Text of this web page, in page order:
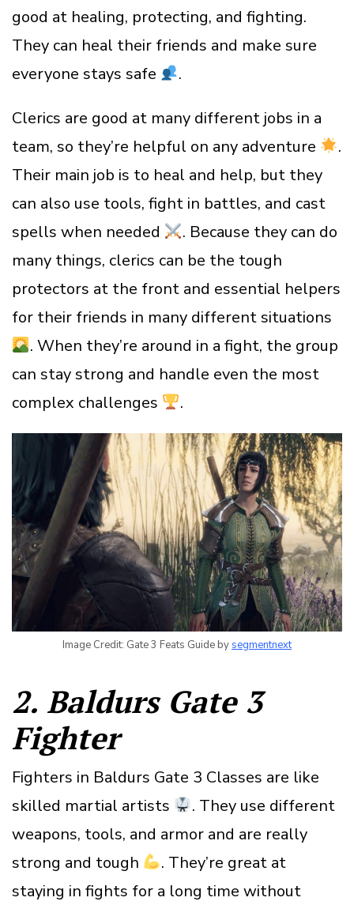
good at healing, protecting, and fighting.
They can heal their friends and make sure
everyone stays safe
.
Clerics are good at many different jobs in a
team, so they’re helpful on any adventure
.
Their main job is to heal and help, but they
can also use tools, fight in battles, and cast
spells when needed
. Because they can do
many things, clerics can be the tough
protectors at the front and essential helpers
for their friends in many different situations
. When they’re around in a fight, the group
can stay strong and handle even the most
complex challenges
.
Image Credit: Gate 3 Feats Guide by segmentnext
2. Baldurs Gate 3
Fighter
Fighters in Baldurs Gate 3 Classes are like
skilled martial artists
. They use different
weapons, tools, and armor and are really
strong and tough
. They’re great at
staying in fights for a long time without